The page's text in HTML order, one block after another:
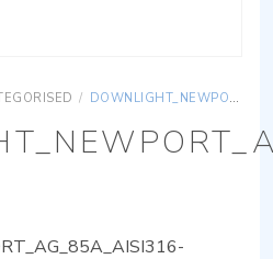
/ DOWNLIGHT_NEWPORT_AG_85A_AISI316-WHITE